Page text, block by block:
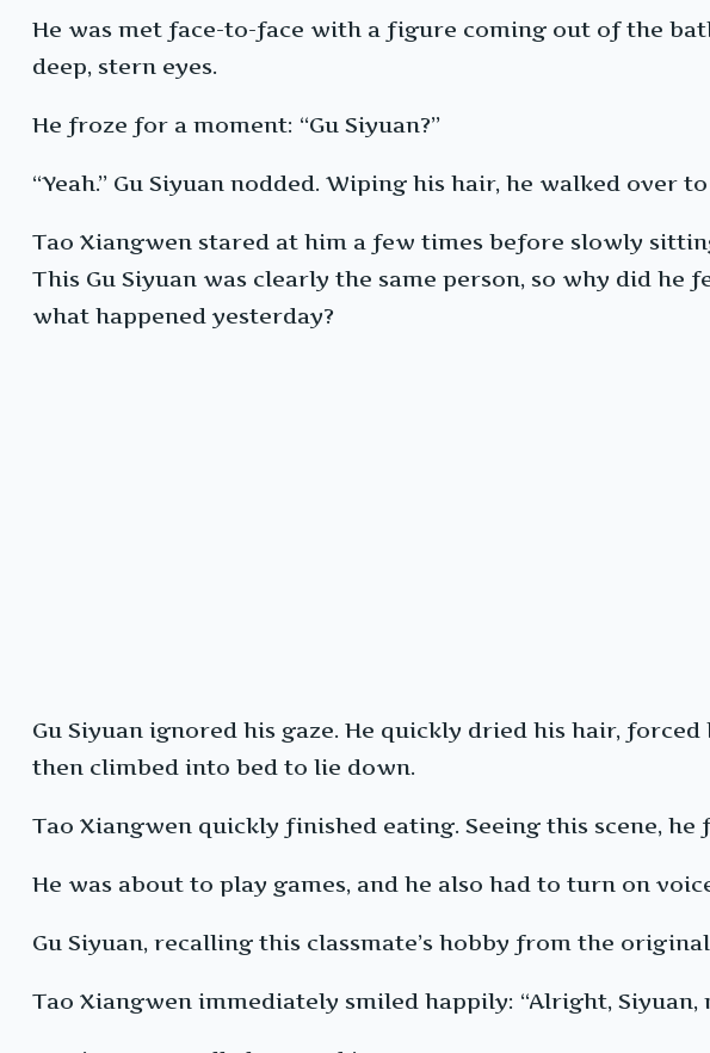
He was met face-to-face with a figure coming out of the
deep, stern eyes.
He froze for a moment: “Gu Siyuan?”
“Yeah.” Gu Siyuan nodded. Wiping his hair, he walked over
Tao Xiangwen stared at him a few times before slowly
This Gu Siyuan was clearly the same person, so why did
what happened yesterday?
Gu Siyuan ignored his gaze. He quickly dried his hair,
then climbed into bed to lie down.
Tao Xiangwen quickly finished eating. Seeing this scene,
He was about to play games, and he also had to turn on
Gu Siyuan, recalling this classmate’s hobby from the
Tao Xiangwen immediately smiled happily: “Alright,